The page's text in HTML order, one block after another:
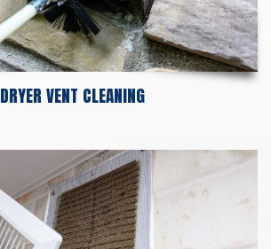
DRYER VENT CLEANING